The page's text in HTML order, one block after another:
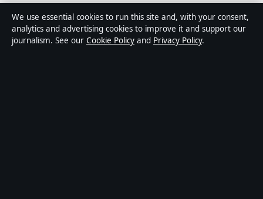
Media Grid UK is an independent digital news
publisher covering politics, business, markets,
technology and public-interest stories. Every article is
We use essential cookies to run this site and, with your consent,
analytics and advertising cookies to improve it and support our
journalism. See our Cookie Policy and Privacy Policy.